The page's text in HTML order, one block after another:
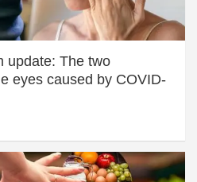
update: The two
eyes caused by COVID-